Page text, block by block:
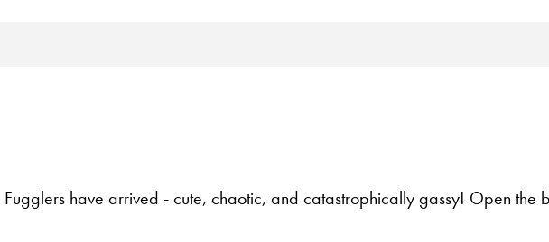
have arrived - cute, chaotic, and catastrophically gassy! Open the